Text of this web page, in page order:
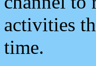
activities
time.